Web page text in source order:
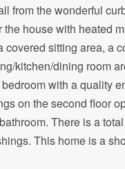
from the wonderful
house with heated
sitting area, a
kitchen/dining room
with a quality
on the second floor
There is a
This home is a